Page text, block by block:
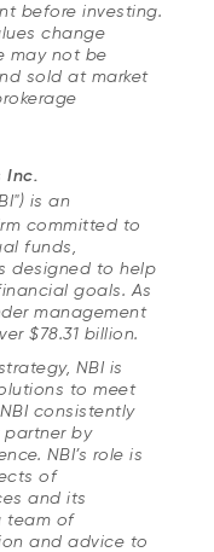
before investing.
change
may not be
sold at market
Inc.
is an
committed to
funds,
designed to help
goals. As
management
$78.31 billion.
NBI is
to meet
consistently
partner by
NBI’s role is
of
and its
team of
and advice to